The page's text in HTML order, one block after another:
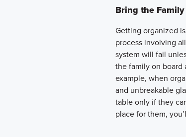
Bring the
Getting organized
process involving
system will fail
the family on board
example, when
and unbreakable
table only if they
place for them,